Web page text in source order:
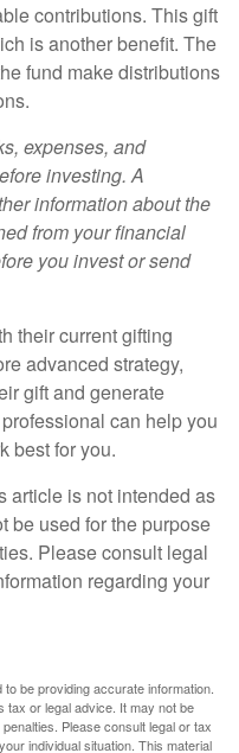
contributions. This gift
is another benefit. The
fund make distributions
expenses, and
investing. A
information about the
from your financial
you invest or send
their current gifting
advanced strategy,
gift and generate
can help you
best for you.
article is not intended as
be used for the purpose
Please consult legal
regarding your
be providing accurate information.
tax or legal advice. It may not be
Please consult legal or tax
individual situation. This material